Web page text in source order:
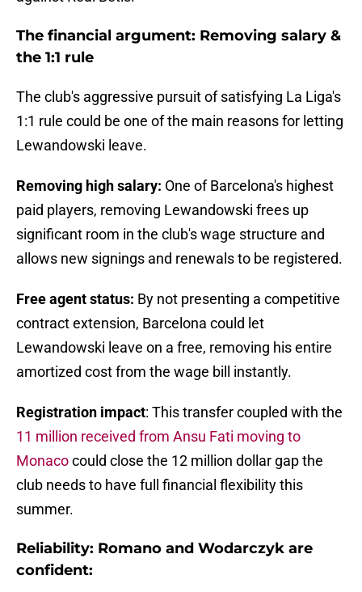
The financial argument: Removing salary &
the 1:1 rule
The club's aggressive pursuit of satisfying La Liga's
1:1 rule could be one of the main reasons for letting
Lewandowski leave.
Removing high salary: One of Barcelona's highest
paid players, removing Lewandowski frees up
significant room in the club's wage structure and
allows new signings and renewals to be registered.
Free agent status: By not presenting a competitive
contract extension, Barcelona could let
Lewandowski leave on a free, removing his entire
amortized cost from the wage bill instantly.
Registration impact: This transfer coupled with the
11 million received from Ansu Fati moving to
Monacocould close the 12 million dollar gap the
club needs to have full financial flexibility this
summer.
Reliability: Romano and Wodarczyk are
confident: